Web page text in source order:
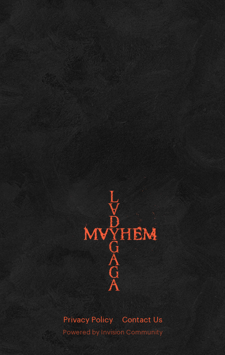
Privacy Policy Contact Us
Powered by Invision Community